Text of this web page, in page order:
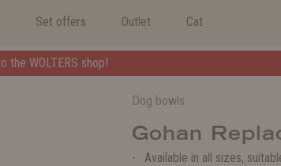
Set offers Outlet Cat
Dog bowls
Gohan
Available in all sizes,